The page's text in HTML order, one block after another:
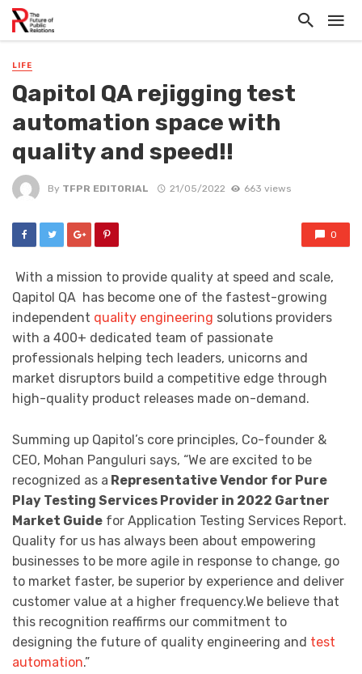
LIFE
Qapitol QA rejigging test
automation space with
quality and speed!!
By TFPR EDITORIAL 21/05/2022 663 views
0
With a mission to provide quality at speed and scale,
Qapitol QA has become one of the fastest-growing
independent quality engineering solutions providers
with a 400+ dedicated team of passionate
professionals helping tech leaders, unicorns and
market disruptors build a competitive edge through
high-quality product releases made on-demand.
Summing up Qapitol’s core principles, Co-founder &
CEO, Mohan Panguluri says, “We are excited to be
recognized as a Representative Vendor for Pure
Play Testing Services Provider in 2022 Gartner
Market Guide for Application Testing Services Report.
Quality for us has always been about empowering
businesses to be more agile in response to change, go
to market faster, be superior by experience and deliver
customer value at a higher frequency.We believe that
this recognition reaffirms our commitment to
designing the future of quality engineering and test
automation.”